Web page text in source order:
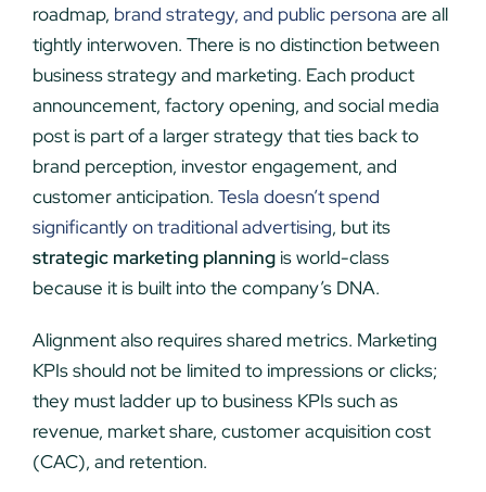
roadmap, brand strategy, and public persona are all
tightly interwoven. There is no distinction between
business strategy and marketing. Each product
announcement, factory opening, and social media
post is part of a larger strategy that ties back to
brand perception, investor engagement, and
customer anticipation. Tesla doesn’t spend
significantly on traditional advertising, but its
strategic marketing planningis world-class
because it is built into the company’s DNA.
Alignment also requires shared metrics. Marketing
KPIs should not be limited to impressions or clicks;
they must ladder up to business KPIs such as
revenue, market share, customer acquisition cost
(CAC), and retention.